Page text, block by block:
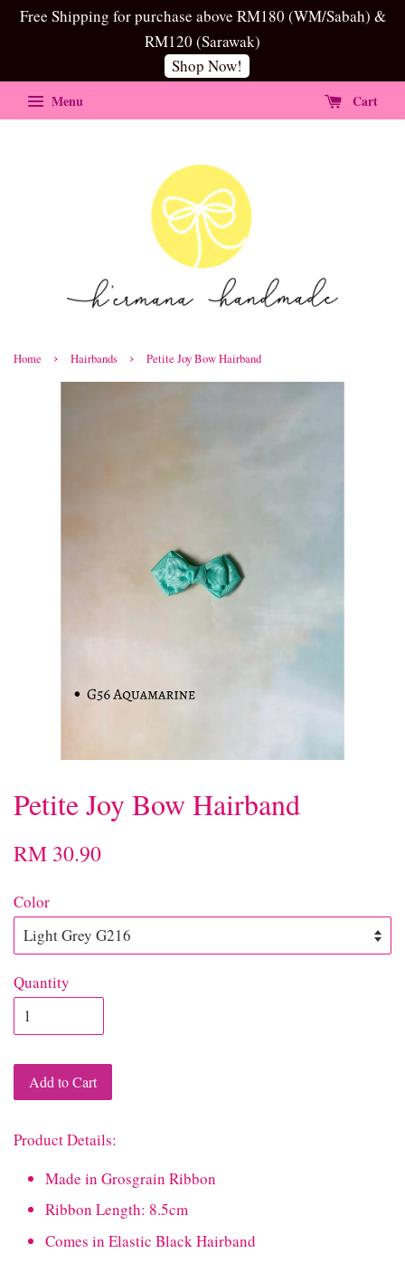
Free Shipping for purchase above RM180 (WM/Sabah) &
RM120 (Sarawak)
Shop Now!
Menu Cart
Home › Hairbands › Petite Joy Bow Hairband
Petite Joy Bow Hairband
RM 30.90
Color
Quantity
Add to Cart
Product Details:
Made in Grosgrain Ribbon
Ribbon Length: 8.5cm
Comes in Elastic Black Hairband